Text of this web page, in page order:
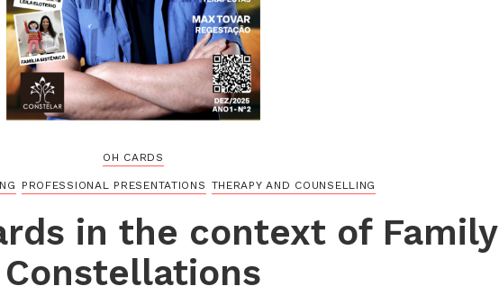
OH CARDS
PROFESSIONAL PRESENTATIONS THERAPY AND COUNSELLING
in the context of Family
Constellations